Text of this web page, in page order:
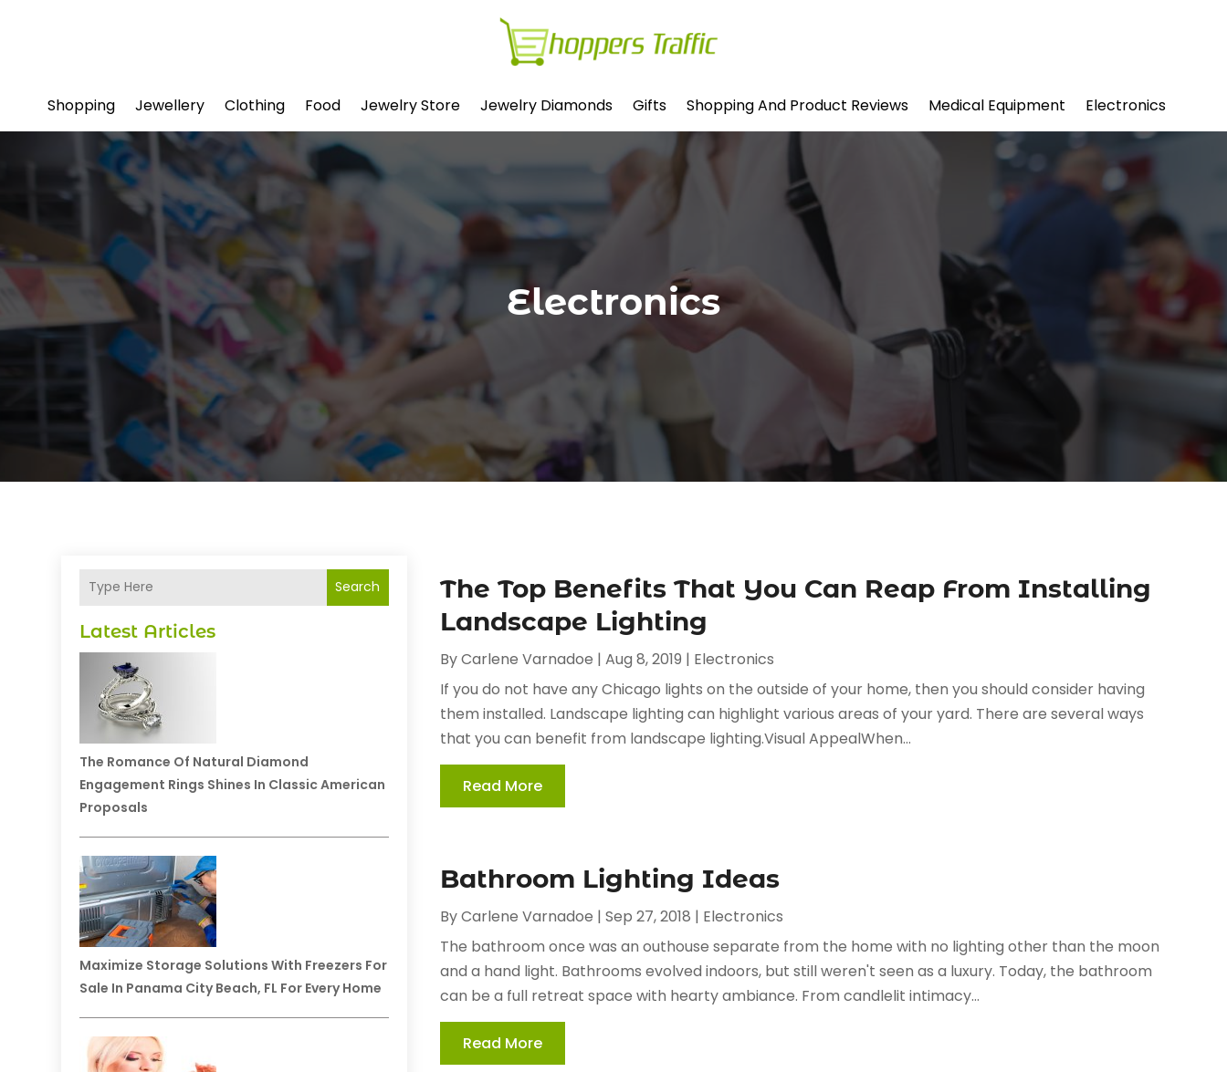
Shopping Jewellery Clothing Food Jewelry Store Jewelry Diamonds Gifts Shopping And Product Reviews Medical Equipment Electronics
Electronics
Search
Latest Articles
The Romance Of Natural Diamond
Engagement Rings Shines In Classic American
Proposals
Maximize Storage Solutions With Freezers For
Sale In Panama City Beach, FL For Every Home
The Top Benefits That You Can Reap From Installing
Landscape Lighting
ByCarlene Varnadoe |Aug 8, 2019 | Electronics
If you do not have any Chicago lights on the outside of your home, then you should consider having
them installed. Landscape lighting can highlight various areas of your yard. There are several ways
that you can benefit from landscape lighting.Visual AppealWhen...
Read More
Bathroom Lighting Ideas
ByCarlene Varnadoe |Sep 27, 2018 | Electronics
The bathroom once was an outhouse separate from the home with no lighting other than the moon
and a hand light. Bathrooms evolved indoors, but still weren't seen as a luxury. Today, the bathroom
can be a full retreat space with hearty ambiance. From candlelit intimacy...
Read More